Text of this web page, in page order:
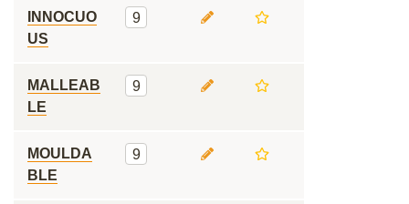
INNOCUO
US
9
MALLEAB
LE
9
MOULDA
BLE
9